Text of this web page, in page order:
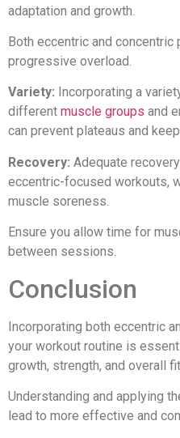
adaptation and growth.
Both eccentric and
progressive overload.
Variety: Incorporating a
different muscle groups and
can prevent plateaus and
Recovery: Adequate
eccentric-focused workouts,
muscle soreness.
Ensure you allow time for
between sessions.
Conclusion
Incorporating both eccentric
your workout routine is
growth, strength, and overall
Understanding and applying
lead to more effective and